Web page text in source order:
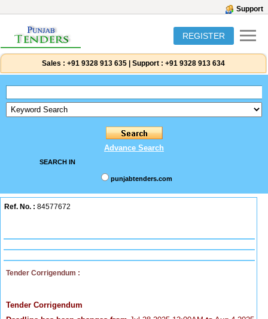
Support
REGISTER
Sales : +91 9328 913 635 Support : +91 9328 913 634
Advance Search
SEARCH IN
punjabtenders.com
Ref. No. : 84577672
Tender Corrigendum :
Tender Corrigendum